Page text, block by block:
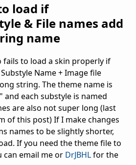
load if
& File names add
name
to load a skin properly if
Name + Image file
string. The theme name is
and each substyle is named
are also not super long (last
of this post) If I make changes
names to be slightly shorter,
If you need the theme file to
can email me or DrJBHLfor the